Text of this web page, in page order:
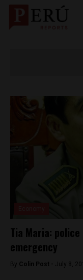
Tia Maria:
emergency
By Colin Post - July 8,